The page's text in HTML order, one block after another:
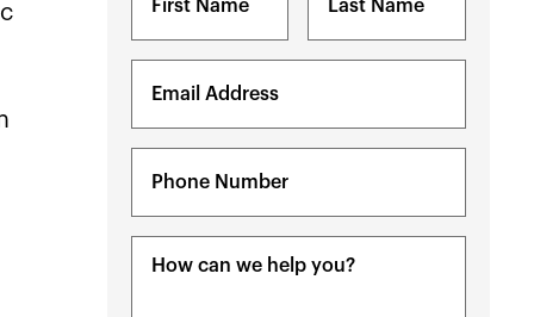
(Required)
First Last
(Required)
(Required)